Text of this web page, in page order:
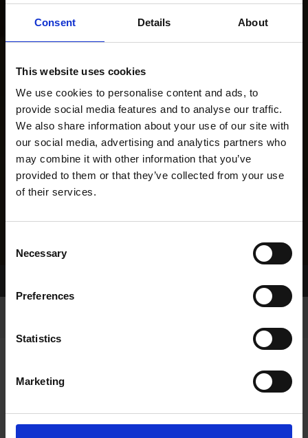
Consent Details About
This website uses cookies
We use cookies to personalise content and ads, to
provide social media features and to analyse our traffic.
We also share information about your use of our site with
our social media, advertising and analytics partners who
may combine it with other information that you’ve
provided to them or that they’ve collected from your use
of their services.
Selection
Necessary
Preferences
Statistics
Marketing